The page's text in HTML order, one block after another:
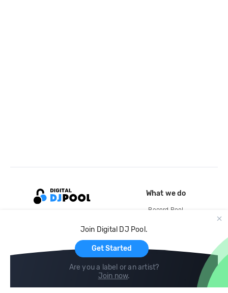
Join Digital DJ Pool.
Get Started
Are you a label or an artist?
Join now.
What we do
Record Pool